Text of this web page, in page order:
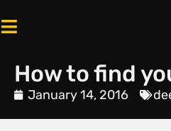
How to find
January 14, 2016